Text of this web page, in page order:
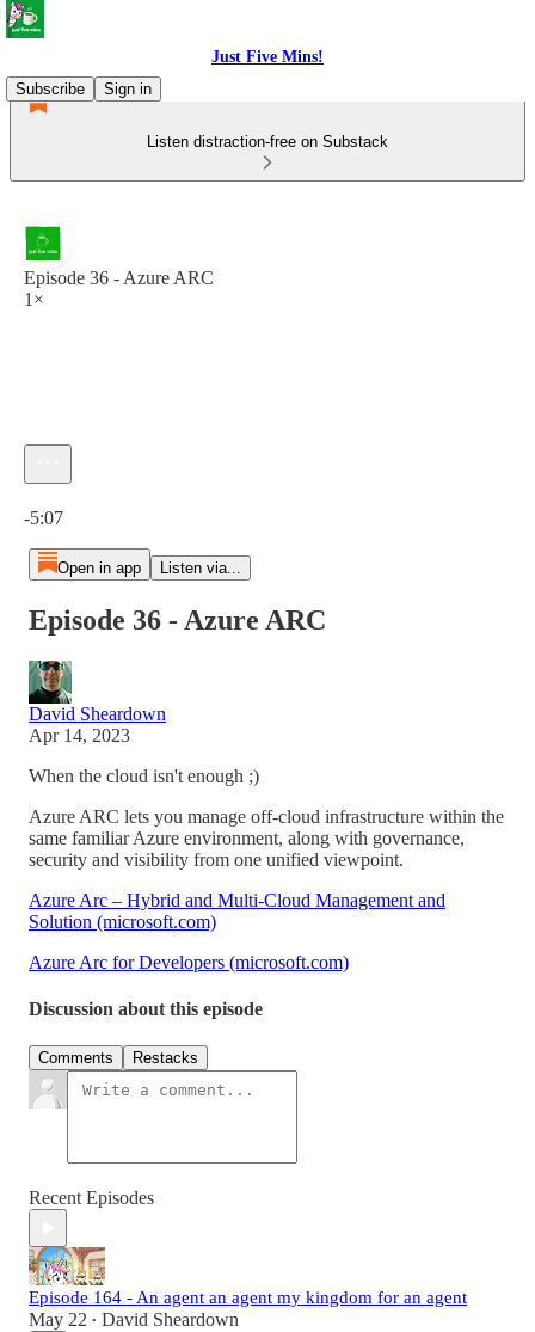
Just Five Mins!
Subscribe
Sign in
Listen distraction-free on Substack
Episode 36 - Azure ARC
1×
-5:07
Open in app Listen via...
Episode 36 - Azure ARC
David Sheardown
Apr 14, 2023
When the cloud isn't enough ;)
Azure ARC lets you manage off-cloud infrastructure within the
same familiar Azure environment, along with governance,
security and visibility from one unified viewpoint.
Azure Arc – Hybrid and Multi-Cloud Management and
Solution (microsoft.com)
Azure Arc for Developers (microsoft.com)
Discussion about this episode
Comments Restacks
Recent Episodes
Episode 164 - An agent an agent my kingdom for an agent
May 22 • David Sheardown